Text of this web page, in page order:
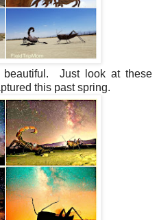
beautiful. Just look at these
this past spring.